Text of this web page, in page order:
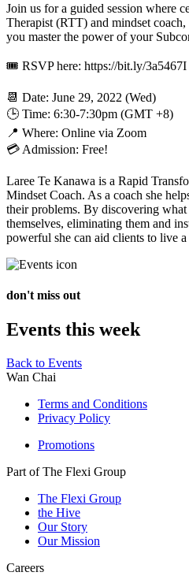
Join us for a guided session where
Therapist (RTT) and mindset
you master the power of your
🎟 RSVP here: https://bit.ly/3a5467I
📆 Date: June 29, 2022 (Wed)
🕒 Time: 6:30-7:30pm (GMT +8)
📍 Where: Online via Zoom
💳 Admission: Free!
Laree Te Kanawa is a Rapid
Mindset Coach. As a coach she
their problems. By discovering
themselves, eliminating them and
powerful she can aid clients to live
don't miss out
Events this week
Back to Events
Wan Chai
Terms and Conditions
Privacy Policy
Promotions
Part of The Flexi Group
The Flexi Group
the Hive
Our Story
Our Mission
Careers